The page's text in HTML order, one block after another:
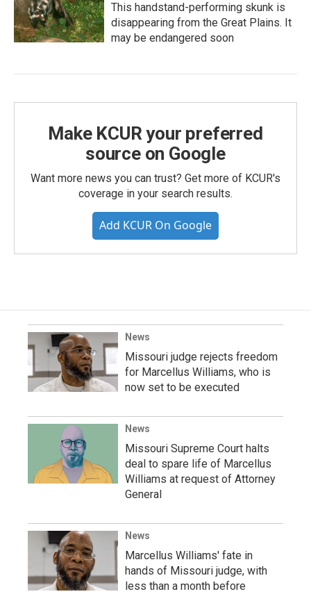
This handstand-performing skunk is
disappearing from the Great Plains. It
may be endangered soon
Make KCUR your preferred
source on Google
Want more news you can trust? Get more of KCUR's
coverage in your search results.
Add KCUR On Google
News
Missouri judge rejects freedom
for Marcellus Williams, who is
now set to be executed
News
Missouri Supreme Court halts
deal to spare life of Marcellus
Williams at request of Attorney
General
News
Marcellus Williams' fate in
hands of Missouri judge, with
less than a month before